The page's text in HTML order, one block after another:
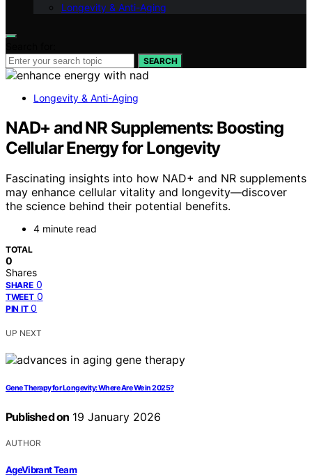
Longevity & Anti-Aging
SEARCH
Longevity & Anti-Aging
NAD+ and NR Supplements: Boosting
Cellular Energy for Longevity
Fascinating insights into how NAD+ and NR supplements
may enhance cellular vitality and longevity—discover
the science behind their potential benefits.
4 minute read
TOTAL
0
Shares
SHARE 0
TWEET 0
PIN IT 0
UP NEXT
Gene Therapy for Longevity: Where Are We in 2025?
Published on 19 January 2026
AUTHOR
AgeVibrant Team